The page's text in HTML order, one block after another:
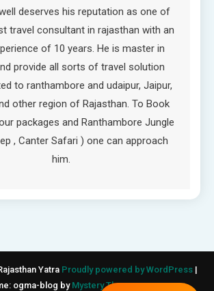
deserves his reputation as one of
travel consultant in rajasthan with an
of 10 years. He is master in
provide all sorts of travel solution
to ranthambore and udaipur, Jaipur,
other region of Rajasthan. To Book
packages and Ranthambore Jungle
, Canter Safari ) one can approach
him.
Yatra Proudly powered by WordPress |
ogma-blog by Mystery Themes.